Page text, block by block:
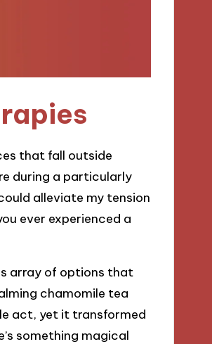
that fall outside
during a particularly
alleviate my tension
ever experienced a
array of options that
chamomile tea
act, yet it transformed
something magical